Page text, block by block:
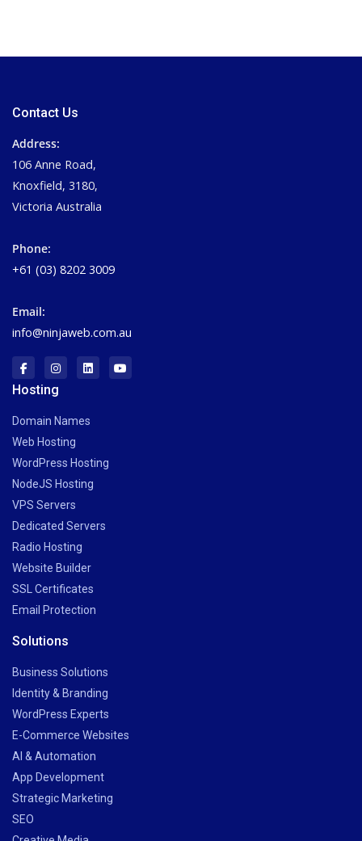
Contact Us
Address:
106 Anne Road,
Knoxfield, 3180,
Victoria Australia
Phone:
+61 (03) 8202 3009
Email:
info@ninjaweb.com.au
Hosting
Domain Names
Web Hosting
WordPress Hosting
NodeJS Hosting
VPS Servers
Dedicated Servers
Radio Hosting
Website Builder
SSL Certificates
Email Protection
Solutions
Business Solutions
Identity & Branding
WordPress Experts
E-Commerce Websites
AI & Automation
App Development
Strategic Marketing
SEO